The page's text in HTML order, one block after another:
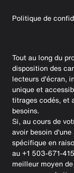
Politique de
Tout au long du
disposition des
lecteurs d'écran,
unique et
titrages codés, et
besoins.
Si, au cours de
avoir besoin
spécifique en
au +1 503-671-
meilleur moyen